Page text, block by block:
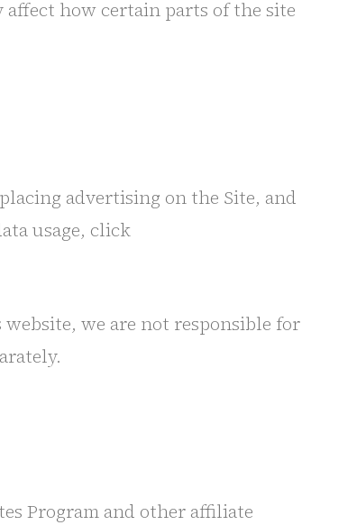
affect how certain parts of the site
advertising on the Site, and
usage, click
we are not responsible for
Program and other affiliate